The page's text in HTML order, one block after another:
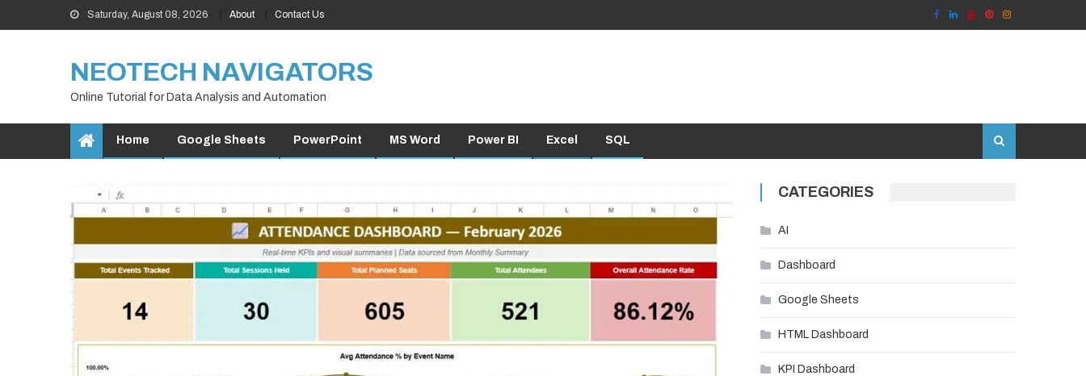
to
Saturday, August 08, 2026 About Contact Us
NEOTECH NAVIGATORS
Online Tutorial for Data Analysis and Automation
Home Google Sheets PowerPoint MS Word Power BI Excel SQL
CATEGORIES
AI
Dashboard
Google Sheets
HTML Dashboard
KPI Dashboard